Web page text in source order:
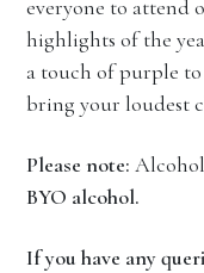
everyone to attend
highlights of the
a touch of purple
bring your loudest
Please note:
BYO alcohol.
If you have any